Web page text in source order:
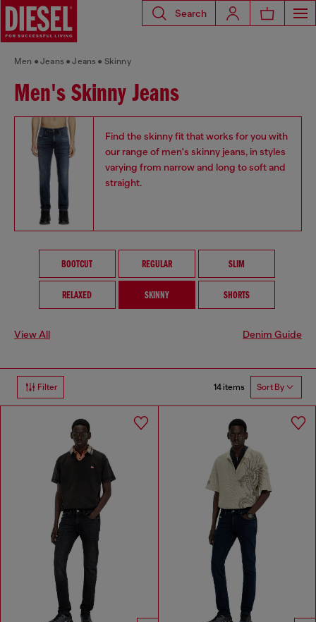
Search
Men Jeans Jeans Skinny
Men's Skinny Jeans
Find the skinny fit that works for you with
our range of men's skinny jeans, in styles
varying from narrow and long to soft and
straight.
BOOTCUT REGULAR SLIM
RELAXED SKINNY SHORTS
View All Denim Guide
Filter 14 items Sort By